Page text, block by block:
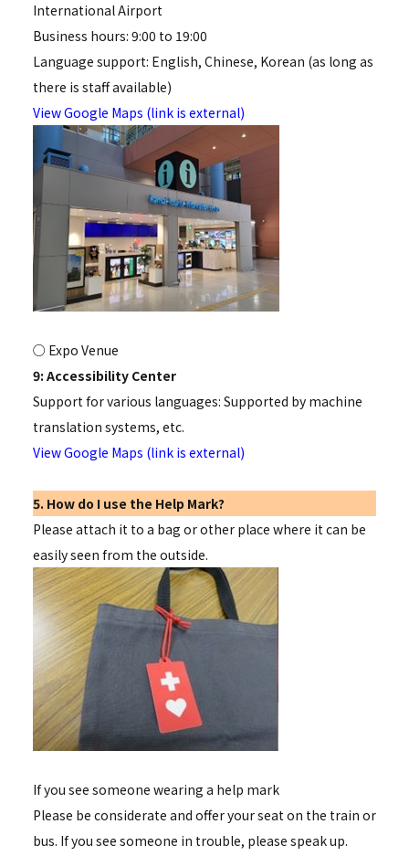
International Airport
Business hours: 9:00 to 19:00
Language support: English, Chinese, Korean (as long as
there is staff available)
View Google Maps (link is external)
○ Expo Venue
9: Accessibility Center
Support for various languages: Supported by machine
translation systems, etc.
View Google Maps (link is external)
5. How do I use the Help Mark?
Please attach it to a bag or other place where it can be
easily seen from the outside.
If you see someone wearing a help mark
Please be considerate and offer your seat on the train or
bus. If you see someone in trouble, please speak up.